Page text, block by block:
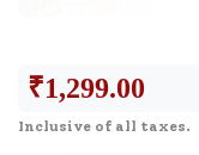
₹1,299.00
Inclusive of all taxes.